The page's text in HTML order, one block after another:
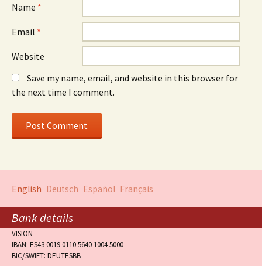
Name *
Email *
Website
Save my name, email, and website in this browser for
the next time I comment.
English Deutsch Español Français
Bank details
VISION
IBAN: ES43 0019 0110 5640 1004 5000
BIC/SWIFT: DEUTESBB